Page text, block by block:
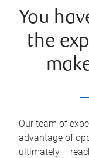
You
the
Our team of
advantage of
ultimately –